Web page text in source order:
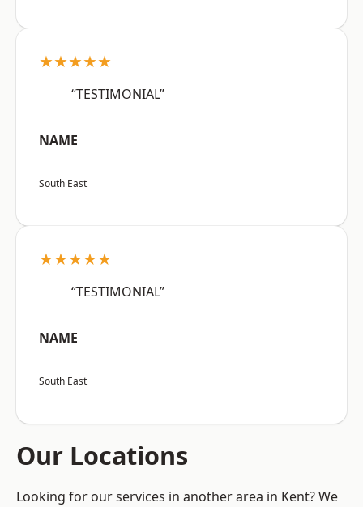
★★★★★
“TESTIMONIAL”
NAME
South East
★★★★★
“TESTIMONIAL”
NAME
South East
Our Locations
Looking for our services in another area in Kent? We